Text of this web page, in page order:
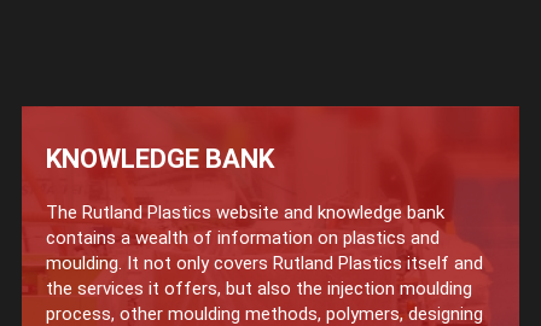
KNOWLEDGE BANK
The Rutland Plastics website and knowledge bank
contains a wealth of information on plastics and
moulding. It not only covers Rutland Plastics itself and
the services it offers, but also the injection moulding
process, other moulding methods, polymers, designing